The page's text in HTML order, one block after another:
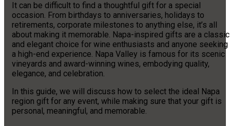
It can be difficult to find a thoughtful gift for a special
occasion. From birthdays to anniversaries, holidays to
retirements, corporate milestones to anything else, it’s all
about making it memorable. Napa-inspired gifts are a classic
and elegant choice for wine enthusiasts and anyone seeking
a high-end experience. Napa Valley is famous for its scenic
vineyards and award-winning wines, embodying quality,
elegance, and celebration.
In this guide, we will discuss how to select the ideal Napa
region gift for any event, while making sure that your gift is
personal, meaningful, and memorable.